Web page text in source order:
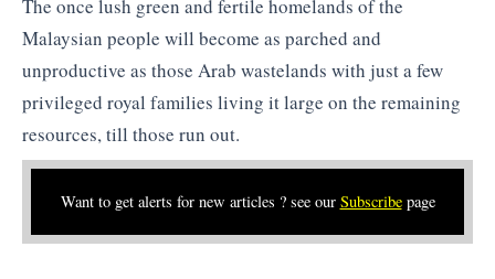
The once lush green and fertile homelands of the
Malaysian people will become as parched and
unproductive as those Arab wastelands with just a few
privileged royal families living it large on the remaining
resources, till those run out.
Want to get alerts for new articles ? see our Subscribepage